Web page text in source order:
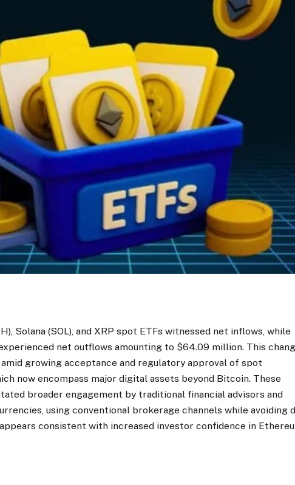
Solana (SOL), and XRP spot ETFs witnessed net inflows, while
net outflows amounting to $64.09 million. This
growing acceptance and regulatory approval of spot
now encompass major digital assets beyond Bitcoin. These
broader engagement by traditional financial advisors and
using conventional brokerage channels while avoiding
consistent with increased investor confidence in